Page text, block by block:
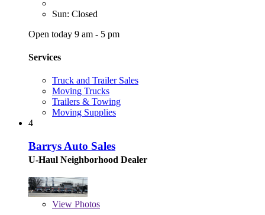
Sun: Closed
Open today 9 am - 5 pm
Services
Truck and Trailer Sales
Moving Trucks
Trailers & Towing
Moving Supplies
4
Barrys Auto Sales
U-Haul Neighborhood Dealer
View Photos